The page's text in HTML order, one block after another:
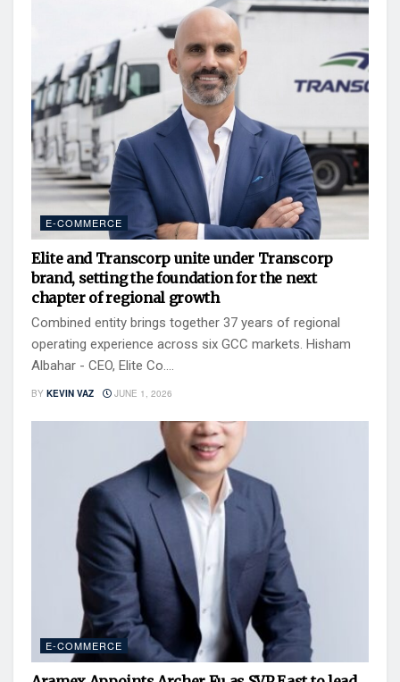
E-COMMERCE
Elite and Transcorp unite under Transcorp
brand, setting the foundation for the next
chapter of regional growth
Combined entity brings together 37 years of regional
operating experience across six GCC markets. Hisham
Albahar - CEO, Elite Co....
BY KEVIN VAZ JUNE 1, 2026
E-COMMERCE